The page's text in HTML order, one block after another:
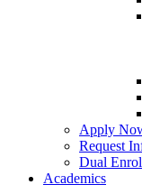
Apply
Request
Dual
Academics